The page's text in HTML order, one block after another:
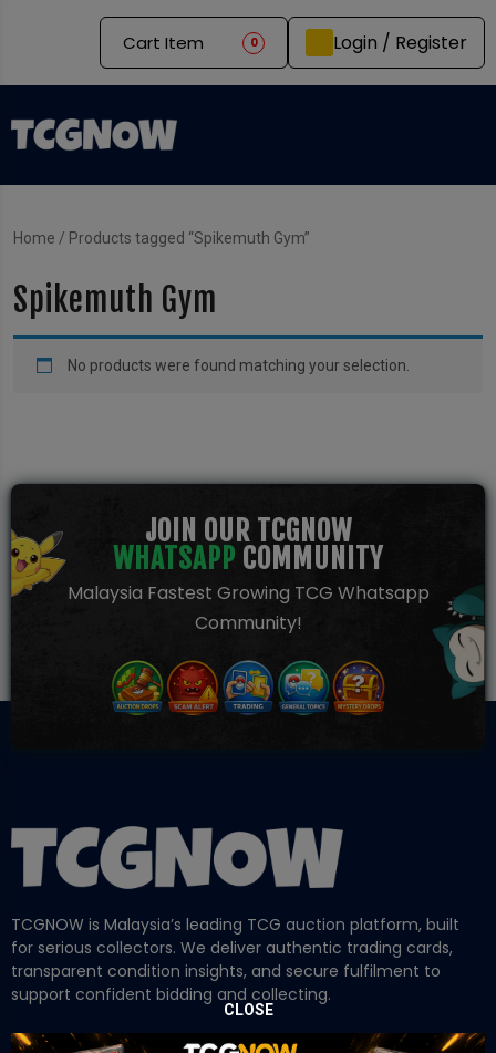
Cart Item 0 Login / Register
Home / Products tagged “Spikemuth Gym”
Spikemuth Gym
No products were found matching your selection.
JOIN OUR TCGNOW
WHATSAPP COMMUNITY
Malaysia Fastest Growing TCG Whatsapp
Community!
TCGNOW is Malaysia’s leading TCG auction platform, built
for serious collectors. We deliver authentic trading cards,
transparent condition insights, and secure fulfilment to
support confident bidding and collecting.
CLOSE